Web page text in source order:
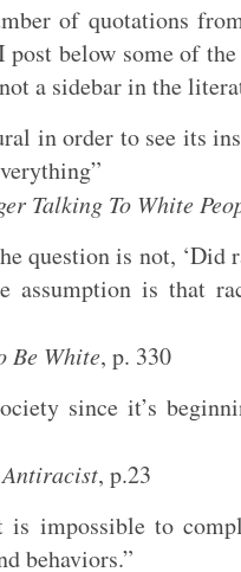
of quotations
below some of
a sidebar in the
in order to see its
Talking To White
question is not, ‘Did
assumption is that
Be White, p. 330
since it’s
Antiracist, p.23
impossible to
behaviors.”